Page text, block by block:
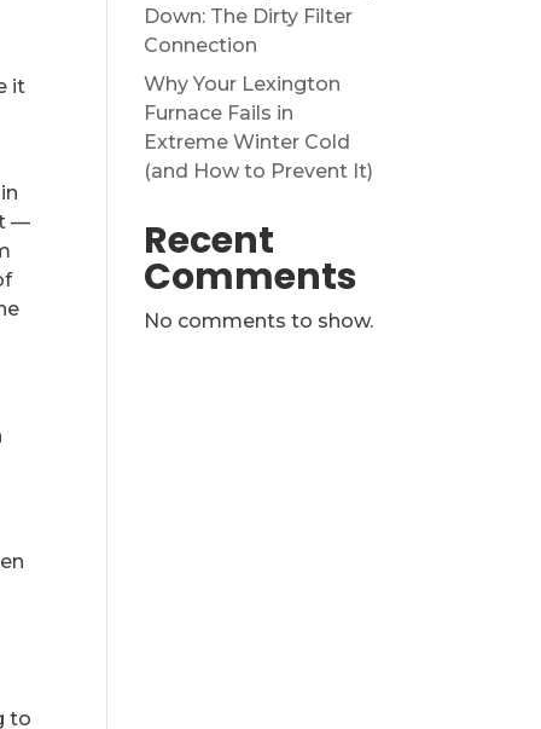
it
—
to
Down: The Dirty Filter
Connection
Why Your Lexington
Furnace Fails in
Extreme Winter Cold
(and How to Prevent It)
Recent
Comments
No comments to show.